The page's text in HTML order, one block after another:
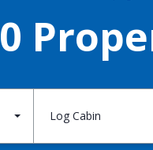
0
Log Cabin